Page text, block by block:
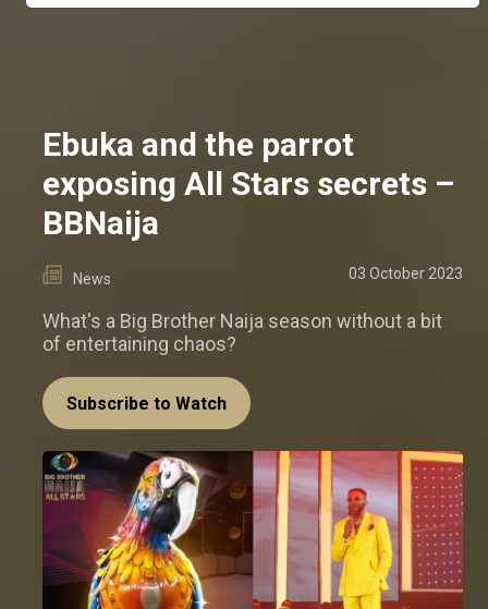
Ebuka and the parrot
exposing All Stars secrets –
BBNaija
News 03 October 2023
What's a Big Brother Naija season without a bit
of entertaining chaos?
Subscribe to Watch